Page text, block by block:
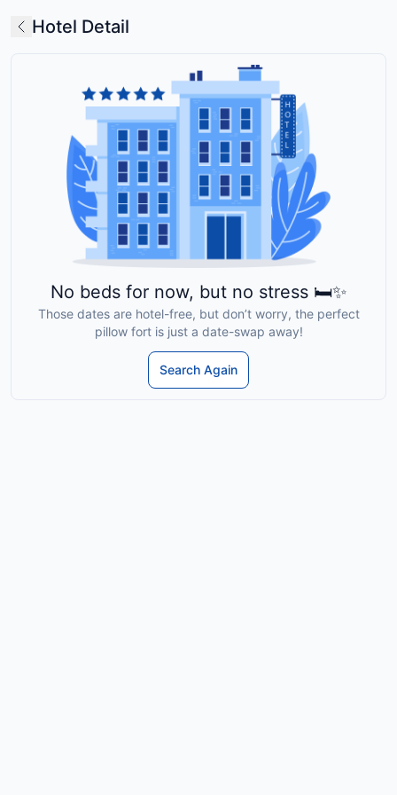
Hotel Detail
No beds for now, but no stress 🛏️✨
Those dates are hotel-free, but don’t worry, the perfect
pillow fort is just a date-swap away!
Search Again